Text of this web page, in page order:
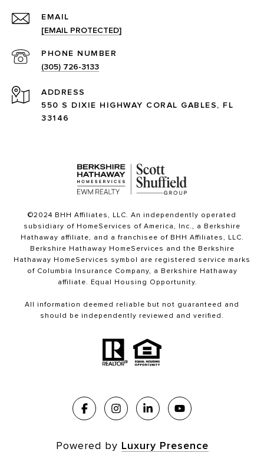
EMAIL
[EMAIL PROTECTED]
PHONE NUMBER
(305) 726-3133
ADDRESS
550 S DIXIE HIGHWAY CORAL GABLES, FL
33146
©2024 BHH Affiliates, LLC. An independently operated
subsidiary of HomeServices of America, Inc., a Berkshire
Hathaway affiliate, and a franchisee of BHH Affiliates, LLC.
Berkshire Hathaway HomeServices and the Berkshire
Hathaway HomeServices symbol are registered service marks
of Columbia Insurance Company, a Berkshire Hathaway
affiliate. Equal Housing Opportunity.
All information deemed reliable but not guaranteed and
should be independently reviewed and verified.
Powered by Luxury Presence